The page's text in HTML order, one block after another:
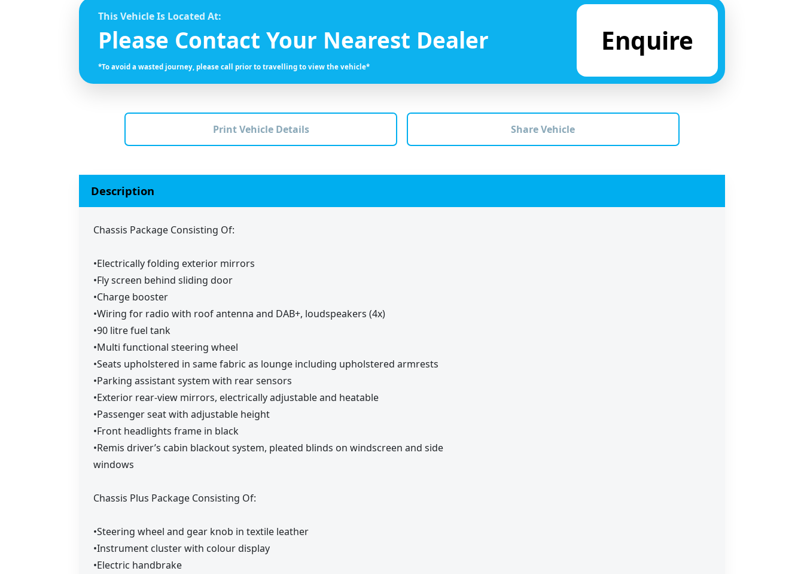
This Vehicle Is Located At:
Please Contact Your Nearest Dealer
*To avoid a wasted journey, please call prior to travelling to view the vehicle*
Enquire
Print Vehicle Details Share Vehicle
Description
Chassis Package Consisting Of:
•Electrically folding exterior mirrors
•Fly screen behind sliding door
•Charge booster
•Wiring for radio with roof antenna and DAB+, loudspeakers (4x)
•90 litre fuel tank
•Multi functional steering wheel
•Seats upholstered in same fabric as lounge including upholstered armrests
•Parking assistant system with rear sensors
•Exterior rear-view mirrors, electrically adjustable and heatable
•Passenger seat with adjustable height
•Front headlights frame in black
•Remis driver’s cabin blackout system, pleated blinds on windscreen and side
windows
Chassis Plus Package Consisting Of:
•Steering wheel and gear knob in textile leather
•Instrument cluster with colour display
•Electric handbrake